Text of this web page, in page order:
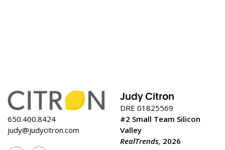
Judy Citron
DRE 01825569
650.400.8424
judy@judycitron.com
#2 Small Team Silicon
Valley
RealTrends, 2026